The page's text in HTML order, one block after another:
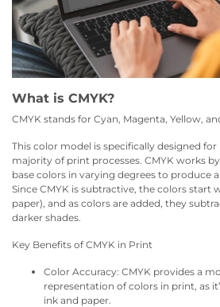
What is CMYK?
CMYK stands for Cyan, Magenta, Yellow,
This color model is specifically designed
majority of print processes. CMYK works
base colors in varying degrees to produce
Since CMYK is subtractive, the colors start
paper), and as colors are added, they
darker shades.
Key Benefits of CMYK in Print
Color Accuracy: CMYK provides a
representation of colors in print, as
ink and paper.